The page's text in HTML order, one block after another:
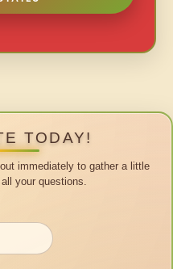
TODAY!
immediately to gather a little
your questions.